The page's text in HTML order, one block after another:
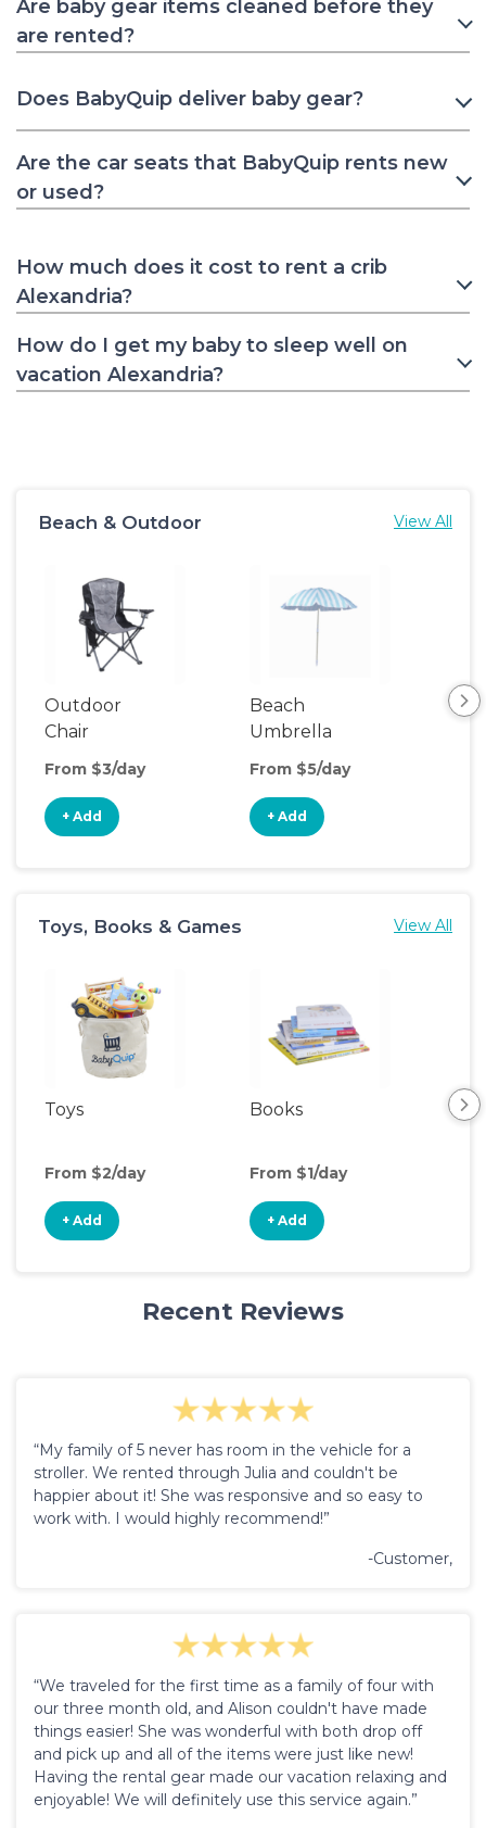
Are baby gear items cleaned before they
are rented?
Does BabyQuip deliver baby gear?
Are the car seats that BabyQuip rents new
or used?
How much does it cost to rent a crib
Alexandria?
How do I get my baby to sleep well on
vacation Alexandria?
Beach & Outdoor View All
Outdoor
Chair
From $3/day
+ Add
Beach
Umbrella
From $5/day
+ Add
Toys, Books & Games View All
Toys
From $2/day
+ Add
Books
From $1/day
+ Add
Recent Reviews
“My family of 5 never has room in the vehicle for a
stroller. We rented through Julia and couldn't be
happier about it! She was responsive and so easy to
work with. I would highly recommend!”
-Customer,
“We traveled for the first time as a family of four with
our three month old, and Alison couldn't have made
things easier! She was wonderful with both drop off
and pick up and all of the items were just like new!
Having the rental gear made our vacation relaxing and
enjoyable! We will definitely use this service again.”